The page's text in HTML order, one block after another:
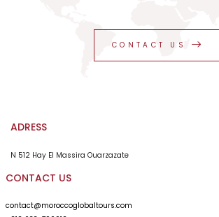
CONTACT US
ADRESS
N 512 Hay El Massira Ouarzazate
CONTACT US
contact@moroccoglobaltours.com